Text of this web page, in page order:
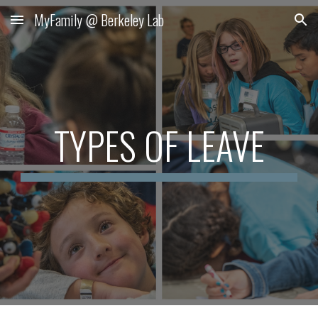
Skip to main content Skip to navigation
MyFamily @ Berkeley Lab
TYPES OF LEAVE